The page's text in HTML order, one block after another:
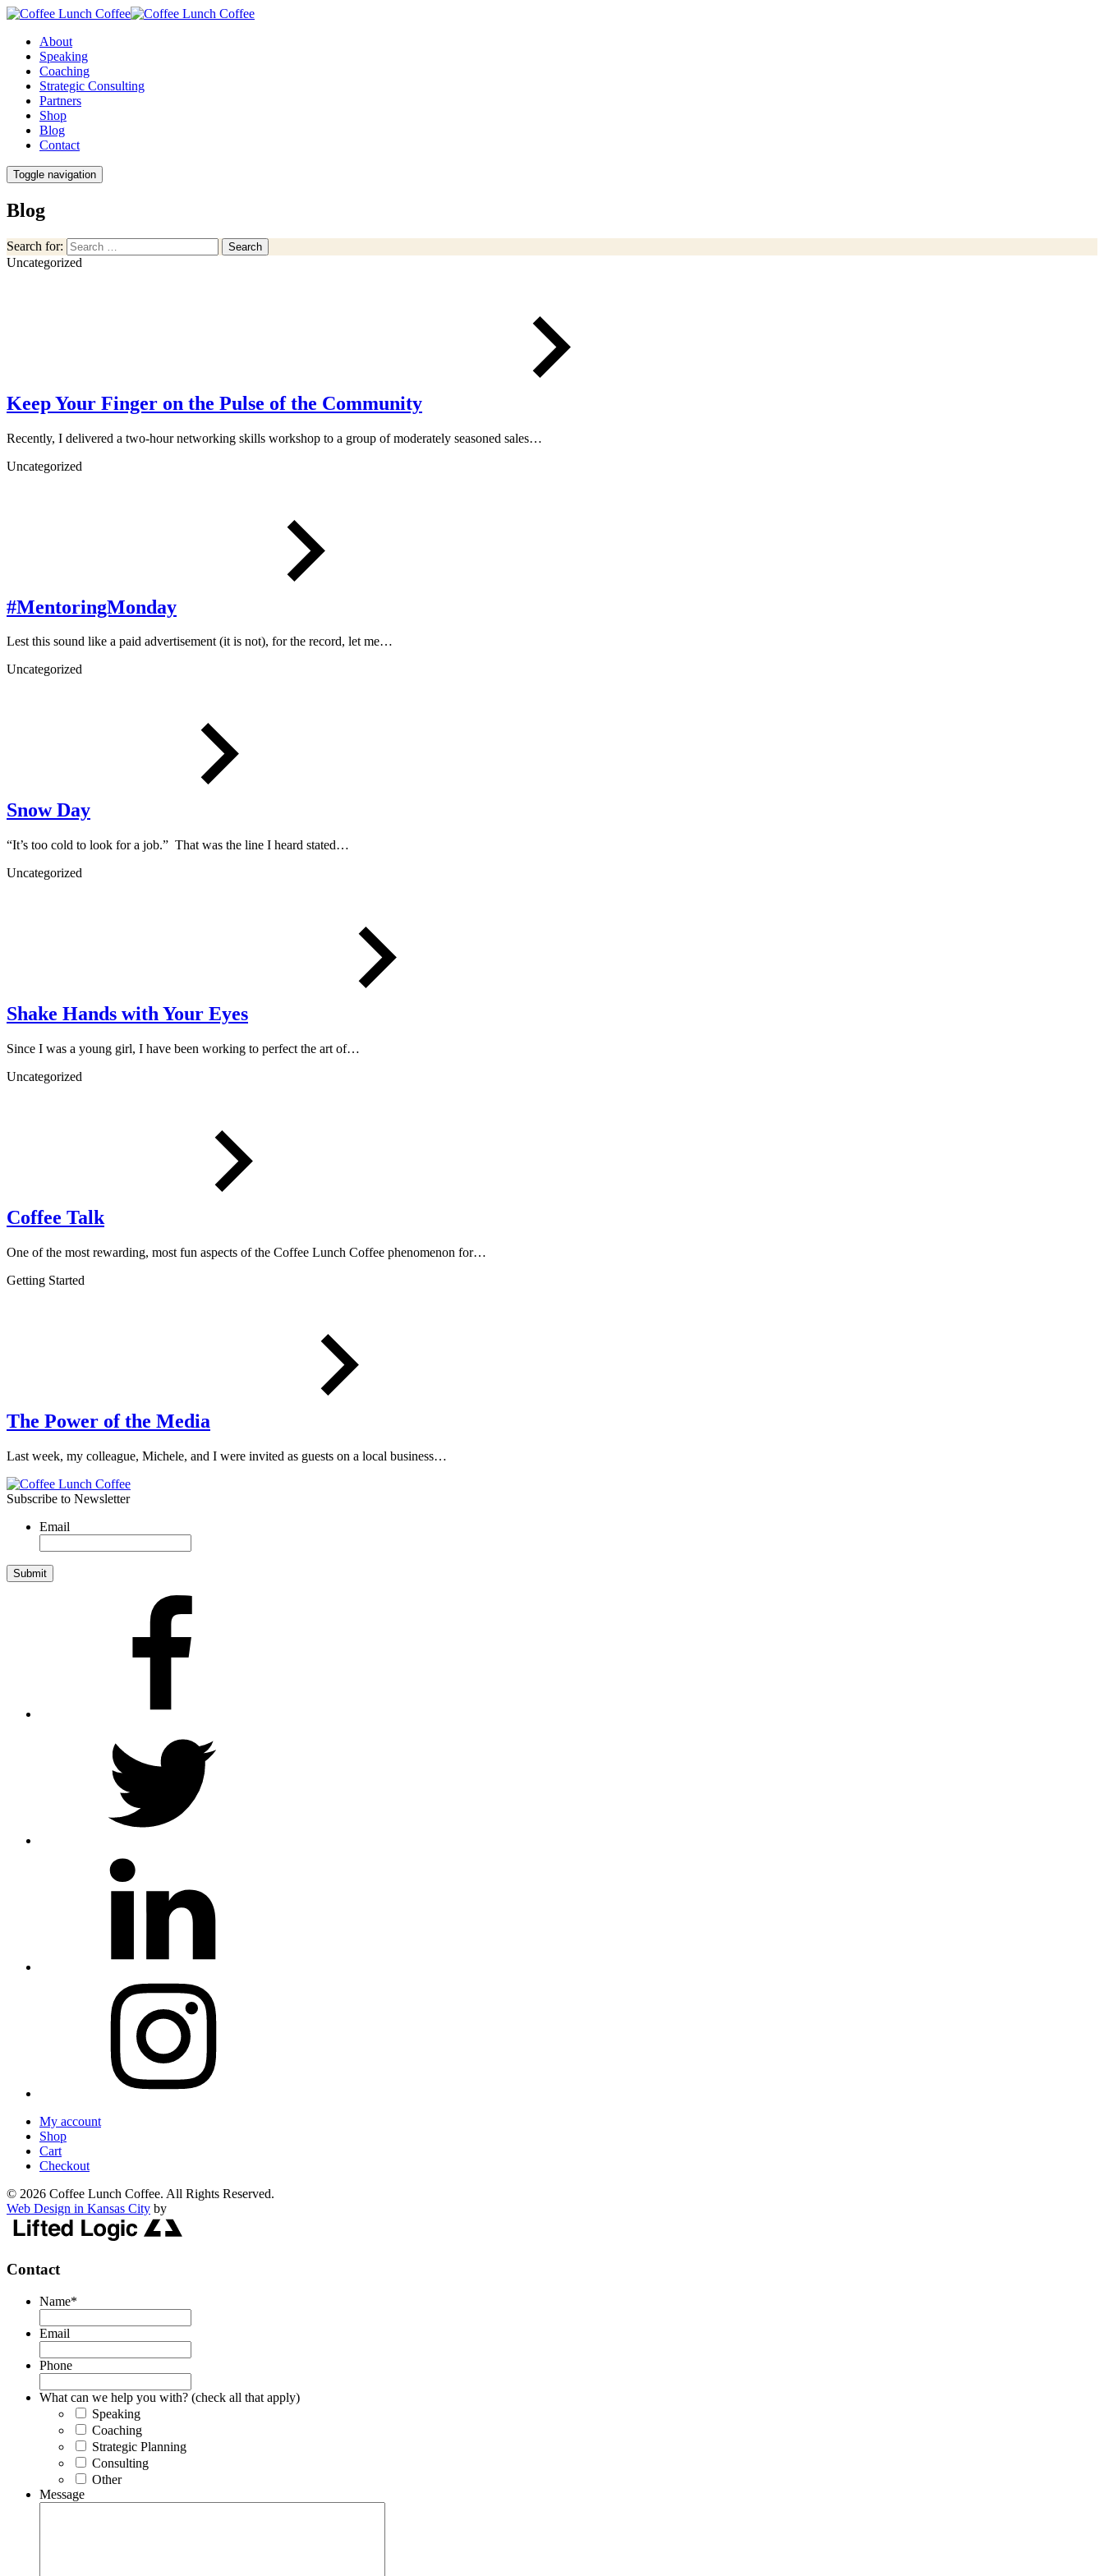
About
Speaking
Coaching
Strategic Consulting
Partners
Shop
Blog
Contact
Toggle navigation
Blog
Search for: Search
Uncategorized
Keep Your Finger on the Pulse of the Community
Recently, I delivered a two-hour networking skills workshop to a group of moderately seasoned sales…
Uncategorized
#MentoringMonday
Lest this sound like a paid advertisement (it is not), for the record, let me…
Uncategorized
Snow Day
“It’s too cold to look for a job.” That was the line I heard stated…
Uncategorized
Shake Hands with Your Eyes
Since I was a young girl, I have been working to perfect the art of…
Uncategorized
Coffee Talk
One of the most rewarding, most fun aspects of the Coffee Lunch Coffee phenomenon for…
Getting Started
The Power of the Media
Last week, my colleague, Michele, and I were invited as guests on a local business…
Subscribe to Newsletter
Email
My account
Shop
Cart
Checkout
© 2026 Coffee Lunch Coffee. All Rights Reserved.
Web Design in Kansas City by
Contact
Name*
Email
Phone
What can we help you with? (check all that apply)
Speaking
Coaching
Strategic Planning
Consulting
Other
Message